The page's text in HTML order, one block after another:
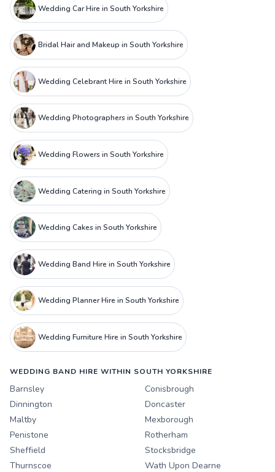
Wedding Car Hire in South Yorkshire
Bridal Hair and Makeup in South Yorkshire
Wedding Celebrant Hire in South Yorkshire
Wedding Photographers in South Yorkshire
Wedding Flowers in South Yorkshire
Wedding Catering in South Yorkshire
Wedding Cakes in South Yorkshire
Wedding Band Hire in South Yorkshire
Wedding Planner Hire in South Yorkshire
Wedding Furniture Hire in South Yorkshire
WEDDING BAND HIRE WITHIN SOUTH YORKSHIRE
Barnsley
Conisbrough
Dinnington
Doncaster
Maltby
Mexborough
Penistone
Rotherham
Sheffield
Stocksbridge
Thurnscoe
Wath Upon Dearne